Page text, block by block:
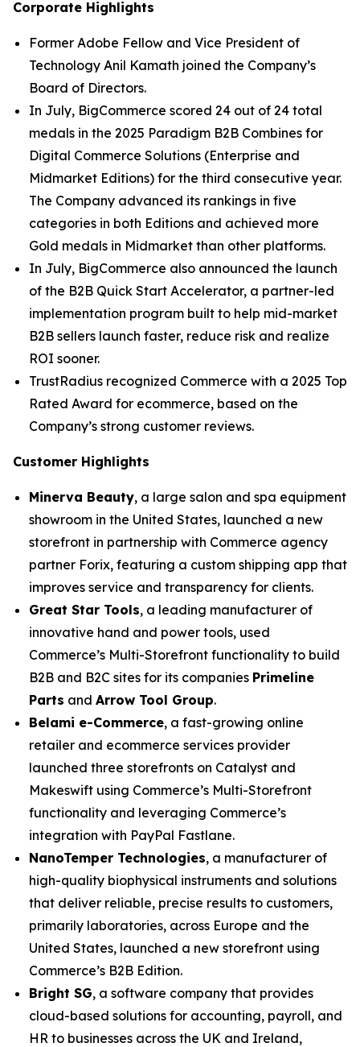
Corporate Highlights
Former Adobe Fellow and Vice President of
Technology Anil Kamath joined the Company’s
Board of Directors.
In July, BigCommerce scored 24 out of 24 total
medals in the 2025 Paradigm B2B Combines for
Digital Commerce Solutions (Enterprise and
Midmarket Editions) for the third consecutive year.
The Company advanced its rankings in five
categories in both Editions and achieved more
Gold medals in Midmarket than other platforms.
In July, BigCommerce also announced the launch
of the B2B Quick Start Accelerator, a partner-led
implementation program built to help mid-market
B2B sellers launch faster, reduce risk and realize
ROI sooner.
TrustRadius recognized Commerce with a 2025 Top
Rated Award for ecommerce, based on the
Company’s strong customer reviews.
Customer Highlights
Minerva Beauty, a large salon and spa equipment
showroom in the United States, launched a new
storefront in partnership with Commerce agency
partner Forix, featuring a custom shipping app that
improves service and transparency for clients.
Great Star Tools, a leading manufacturer of
innovative hand and power tools, used
Commerce’s Multi-Storefront functionality to build
B2B and B2C sites for its companies Primeline
Parts and Arrow Tool Group.
Belami e-Commerce, a fast-growing online
retailer and ecommerce services provider
launched three storefronts on Catalyst and
Makeswift using Commerce’s Multi-Storefront
functionality and leveraging Commerce’s
integration with PayPal Fastlane.
NanoTemper Technologies, a manufacturer of
high-quality biophysical instruments and solutions
that deliver reliable, precise results to customers,
primarily laboratories, across Europe and the
United States, launched a new storefront using
Commerce’s B2B Edition.
Bright SG, a software company that provides
cloud-based solutions for accounting, payroll, and
HR to businesses across the UK and Ireland,